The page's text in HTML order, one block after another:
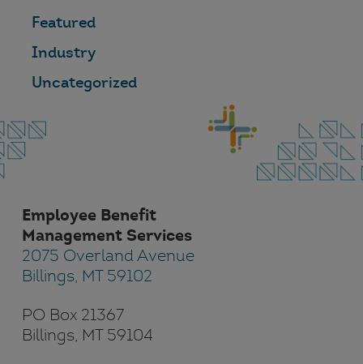
Featured
Industry
Uncategorized
Employee Benefit
Management Services
2075 Overland Avenue
Billings, MT 59102
PO Box 21367
Billings, MT 59104